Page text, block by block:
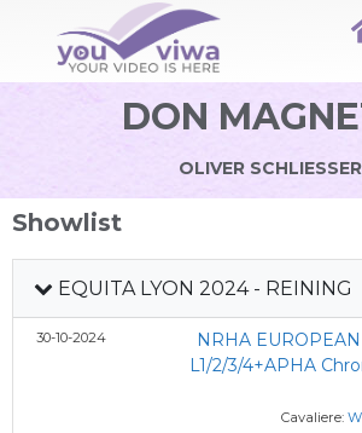
DON
OLIVER SCHLIESSER
Showlist
EQUITA LYON 2024 - REINING
30-10-2024
NRHA
L1/2/3/4+APHA
Cavaliere: